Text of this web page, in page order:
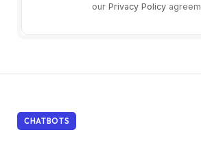
our Privacy Policy
CHATBOTS